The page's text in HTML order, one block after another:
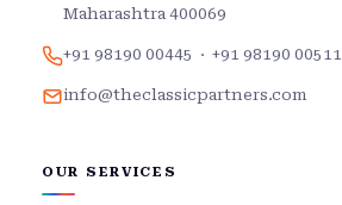
Maharashtra 400069
+91 98190 00445 · +91 98190 00511
info@theclassicpartners.com
OUR SERVICES